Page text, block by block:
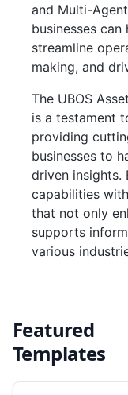
and Multi-
businesses
streamline
making, and
The UBOS
is a testament
providing
businesses to
driven insights.
capabilities
that not only
supports
various
Featured
Templates